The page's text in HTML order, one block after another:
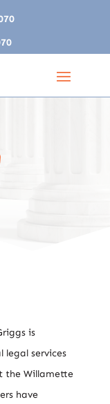
is
services
the Willamette
have